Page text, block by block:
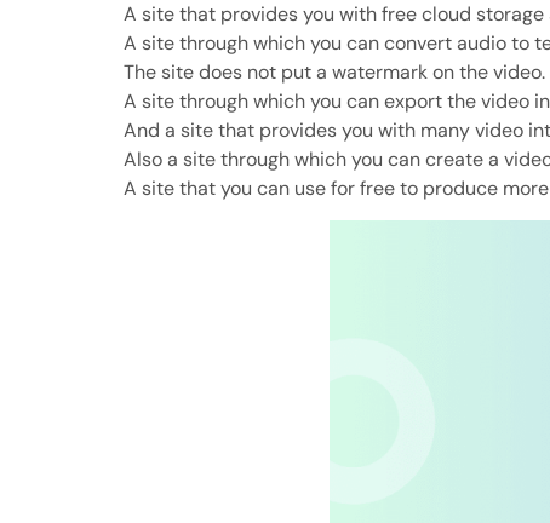
A site that provides you with free cloud storage
A site through which you can convert audio to
The site does not put a watermark on the video.
A site through which you can export the video
And a site that provides you with many video
Also a site through which you can create a
A site that you can use for free to produce